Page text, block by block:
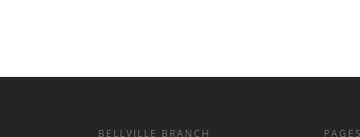
BELLVILLE BRANCH PAGES